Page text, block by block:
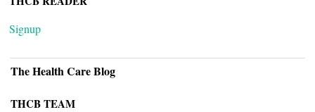
Signup
The Health Care Blog
THCB TEAM